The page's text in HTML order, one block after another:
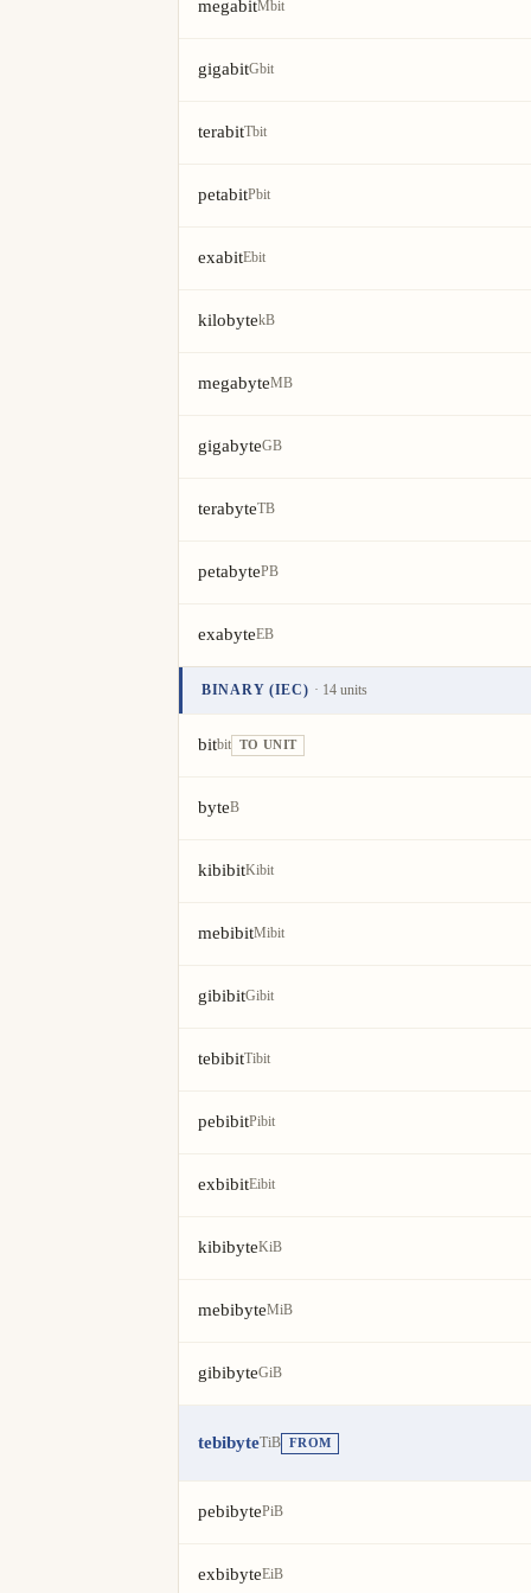
megabitMbit
gigabitGbit
terabitTbit
petabitPbit
exabitEbit
kilobytekB
megabyteMB
gigabyteGB
terabyteTB
petabytePB
exabyteEB
BINARY (IEC) · 14 units
bitbit TO UNIT
byteB
kibibitKibit
mebibitMibit
gibibitGibit
tebibitTibit
pebibitPibit
exbibitEibit
kibibyteKiB
mebibyteMiB
gibibyteGiB
tebibyteTiB FROM
pebibytePiB
exbibyteEiB